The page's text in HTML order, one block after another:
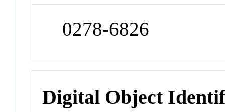
0278-6826
Digital Object